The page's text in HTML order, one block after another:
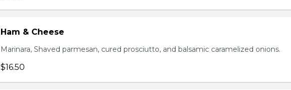
Ham & Cheese
Marinara, Shaved parmesan, cured prosciutto, and balsamic caramelized onions.
$16.50